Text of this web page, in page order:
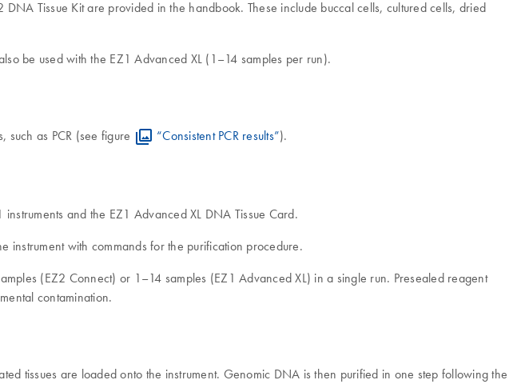
Tissue Kit are provided in the handbook. These include buccal cells, cultured cells, dried
be used with the EZ1 Advanced XL (1–14 samples per run).
as PCR (see figure “Consistent PCR results”).
and the EZ1 Advanced XL DNA Tissue Card.
instrument with commands for the purification procedure.
(EZ2 Connect) or 1–14 samples (EZ1 Advanced XL) in a single run. Presealed reagent
contamination.
tissues are loaded onto the instrument. Genomic DNA is then purified in one step following the